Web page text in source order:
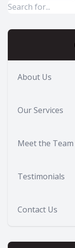
About Us
Our Services
Meet the Team
Testimonials
Contact Us